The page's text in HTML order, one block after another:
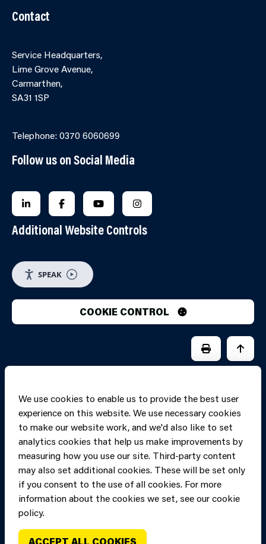
Contact
Service Headquarters,
Lime Grove Avenue,
Carmarthen,
SA31 1SP
Telephone: 0370 6060699
Follow us on Social Media
FOLLOW US ON LINKEDIN
FOLLOW US ON FACEBOOK
FOLLOW US ON YOUTUBE
FOLLOW US ON
Additional Website Controls
SPEAK
COOKIE CONTROL
We use cookies to enable us to provide the best user
experience on this website. We use necessary cookies
to make our website work, and we'd also like to set
analytics cookies that help us make improvements by
measuring how you use our site. Third-party content
may also set additional cookies. These will be set only
if you consent to the use of all cookies. For more
information about the cookies we set, see our cookie
policy.
ACCEPT ALL COOKIES
PRINT PAGE
JUMP
Copyright of Mid
Fire and Rescue